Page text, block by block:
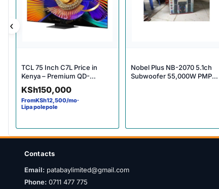
‹
TCL 75 Inch C7L Price in
Kenya – Premium QD-
Experience
KSh150,000
FromKSh12,500/mo·
Lipa polepole
Nobel Plus NB-2070 5.1ch
Subwoofer 55,000W PMPO
Contacts
Email: patabaylimited@gmail.com
Phone: 0711 477 775